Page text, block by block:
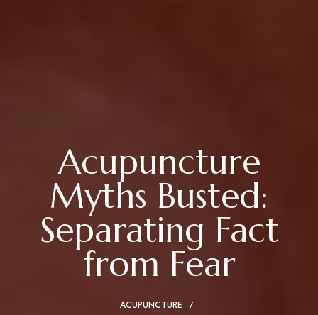
Acupuncture
Myths Busted:
Separating Fact
from Fear
ACUPUNCTURE